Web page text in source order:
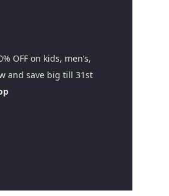
OFF on kids, men’s,
and save big till 31st